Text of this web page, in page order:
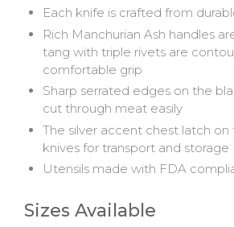
Each knife is crafted from
Rich Manchurian Ash handles
tang with triple rivets are
comfortable grip
Sharp serrated edges on the
cut through meat easily
The silver accent chest latch on
knives for transport and storage
Utensils made with FDA
Sizes Available